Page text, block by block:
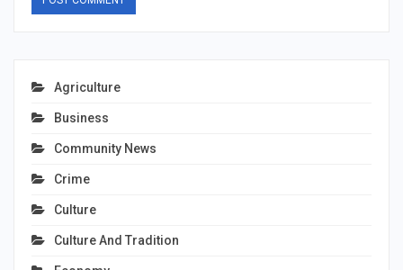
Agriculture
Business
Community News
Crime
Culture
Culture And Tradition